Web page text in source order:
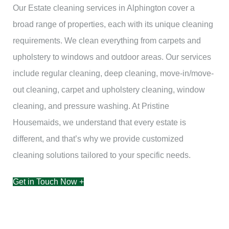
Our Estate cleaning services in Alphington cover a
broad range of properties, each with its unique cleaning
requirements. We clean everything from carpets and
upholstery to windows and outdoor areas. Our services
include regular cleaning, deep cleaning, move-in/move-
out cleaning, carpet and upholstery cleaning, window
cleaning, and pressure washing. At Pristine
Housemaids, we understand that every estate is
different, and that’s why we provide customized
cleaning solutions tailored to your specific needs.
Get in Touch Now +